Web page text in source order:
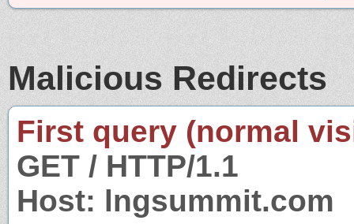
Malicious Redirects
First query (normal
GET / HTTP/1.1
Host: lngsummit.com